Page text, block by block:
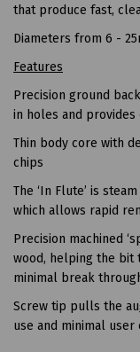
that produce fast,
Diameters from 6 -
Features
Precision ground
in holes and
Thin body core with
chips
The ‘In Flute’ is
which allows rapid
Precision machined
wood, helping the bit
minimal break
Screw tip pulls the
use and minimal